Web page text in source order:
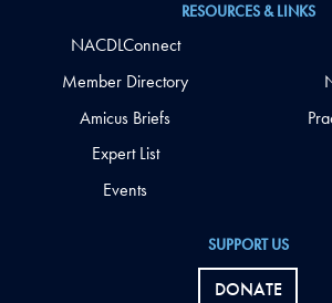
SUPPORT US
DONATE
RESOURCES & LINKS
NACDLConnect
Member Directory
Amicus Briefs
Expert List
Events